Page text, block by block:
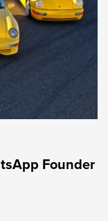
Founder